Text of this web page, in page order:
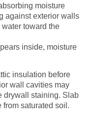
moisture
against exterior walls
toward the
inside, moisture
insulation before
wall cavities may
drywall staining. Slab
from saturated soil.